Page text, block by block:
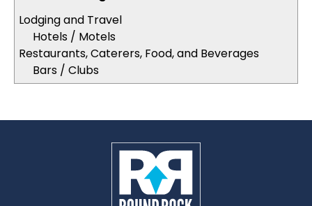
Lodging and Travel
Hotels / Motels
Restaurants, Caterers, Food, and Beverages
Bars / Clubs